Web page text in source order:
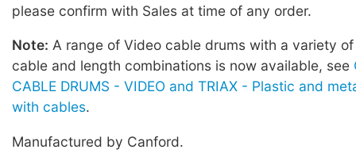
please confirm with Sales at time of any order.
Note: A range of Video cable drums with a variety
cable and length combinations is now available, see
CABLE DRUMS - VIDEO and TRIAX - Plastic and
with cables.
Manufactured by Canford.